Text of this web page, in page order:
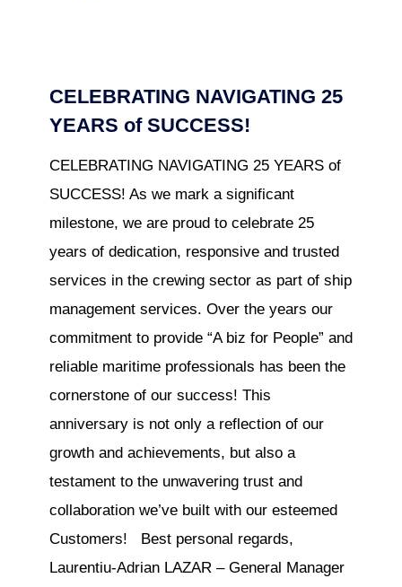
CELEBRATING NAVIGATING 25
YEARS of SUCCESS!
CELEBRATING NAVIGATING 25 YEARS of
SUCCESS! As we mark a significant
milestone, we are proud to celebrate 25
years of dedication, responsive and trusted
services in the crewing sector as part of ship
management services. Over the years our
commitment to provide “A biz for People” and
reliable maritime professionals has been the
cornerstone of our success! This
anniversary is not only a reflection of our
growth and achievements, but also a
testament to the unwavering trust and
collaboration we’ve built with our esteemed
Customers! Best personal regards,
Laurentiu-Adrian LAZAR – General Manager